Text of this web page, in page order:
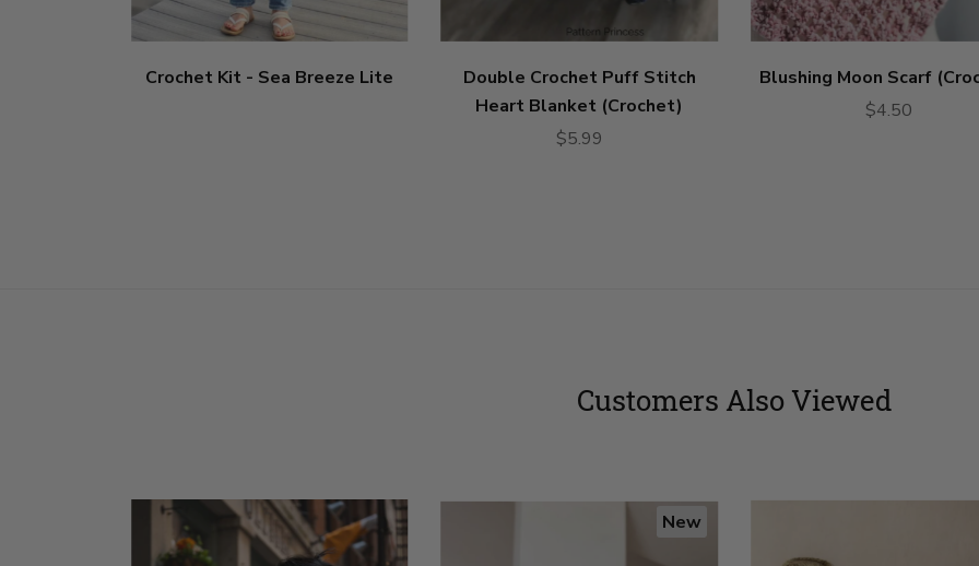
Crochet Kit - Sea Breeze Lite
Double Crochet Puff Stitch
Heart Blanket (Crochet)
$5.99
Blushing Moon Scarf
$4.50
Customers Also Viewed
New